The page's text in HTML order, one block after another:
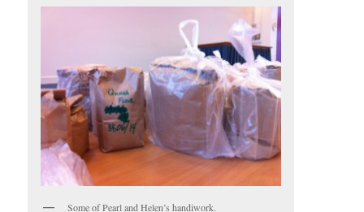
Some of Pearl and Helen’s handiwork.